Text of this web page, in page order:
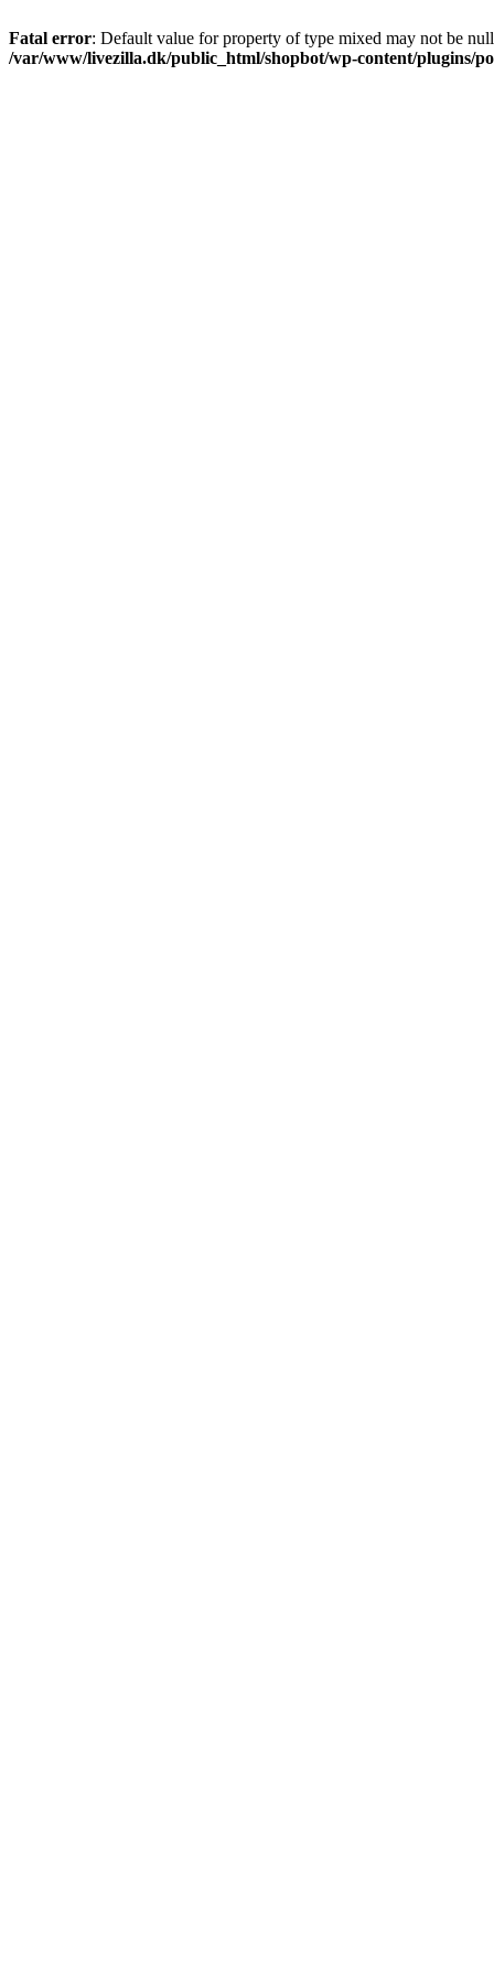
Fatal error: Default value for property of type mixed may not be
/var/www/livezilla.dk/public_html/shopbot/wp-content/plugins/